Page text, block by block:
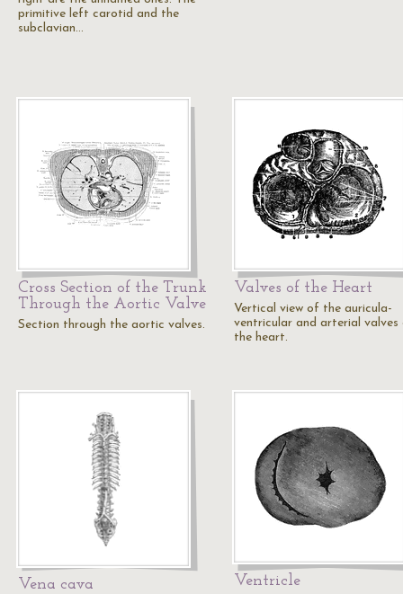
primitive left carotid and the
subclavian…
Cross Section of the Trunk
Through the Aortic Valve
Section through the aortic valves.
Valves of the Heart
Vertical view of the auricula-
ventricular and arterial valves
the heart.
Vena cava Ventricle